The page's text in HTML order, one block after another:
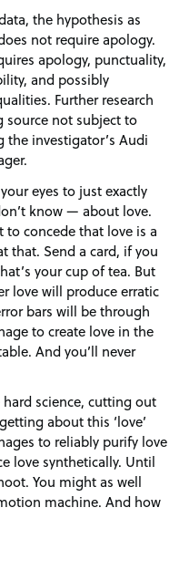
the hypothesis as
not require apology.
apology, punctuality,
and possibly
Further research
source not subject to
investigator’s Audi
eyes to just exactly
know — about love.
to concede that love is a
that. Send a card, if you
your cup of tea. But
love will produce erratic
bars will be through
to create love in the
And you’ll never
science, cutting out
about this ‘love’
to reliably purify love
love synthetically. Until
You might as well
machine. And how